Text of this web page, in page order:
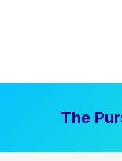
The